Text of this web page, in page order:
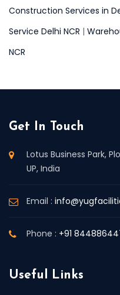
Construction Services in
Service Delhi NCR |
NCR
Get In Touch
Lotus Business Park,
UP, India
Email :
Phone : +91
Useful Links